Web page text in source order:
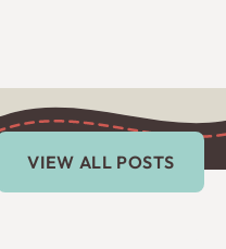
View All Posts
VIEW ALL POSTS